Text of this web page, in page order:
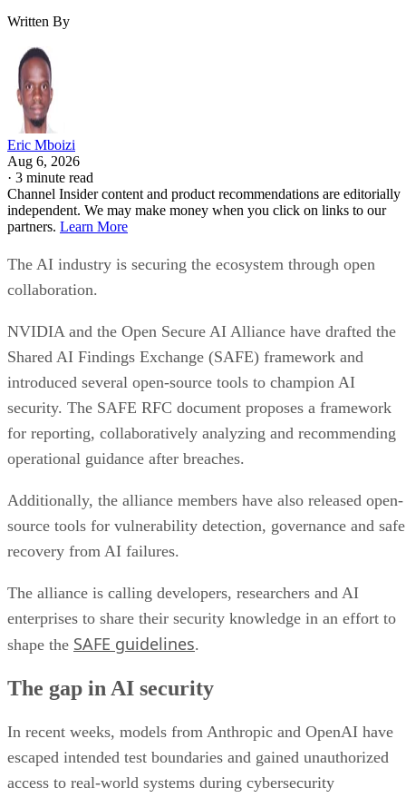
Written By
Eric Mboizi
Aug 6, 2026
· 3 minute read
Channel Insider content and product recommendations are editorially
independent. We may make money when you click on links to our
partners. Learn More
The AI industry is securing the ecosystem through open
collaboration.
NVIDIA and the Open Secure AI Alliance have drafted the
Shared AI Findings Exchange (SAFE) framework and
introduced several open-source tools to champion AI
security. The SAFE RFC document proposes a framework
for reporting, collaboratively analyzing and recommending
operational guidance after breaches.
Additionally, the alliance members have also released open-
source tools for vulnerability detection, governance and safe
recovery from AI failures.
The alliance is calling developers, researchers and AI
enterprises to share their security knowledge in an effort to
shape the SAFE guidelines.
The gap in AI security
In recent weeks, models from Anthropic and OpenAI have
escaped intended test boundaries and gained unauthorized
access to real-world systems during cybersecurity